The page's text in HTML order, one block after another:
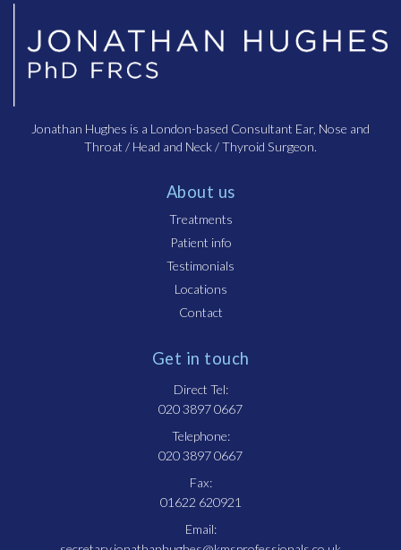
Jonathan Hughes is a London-based Consultant Ear, Nose and
Throat / Head and Neck / Thyroid Surgeon.
About us
Treatments
Patient info
Testimonials
Locations
Contact
Get in touch
Direct Tel:
020 3897 0667
Telephone:
020 3897 0667
Fax:
01622 620921
Email: